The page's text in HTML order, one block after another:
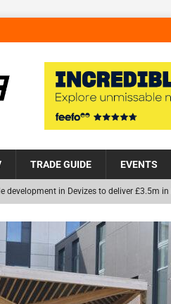
TRADE GUIDE EVENTS
development in Devizes to deliver £3.5m
Helps Tackle Homelessness in Harlow,
Restoration Trial for the innovative